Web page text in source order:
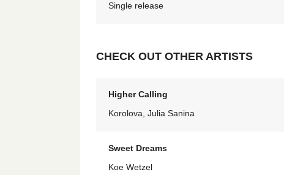
Single release
CHECK OUT OTHER ARTISTS
Higher Calling
Korolova, Julia Sanina
Sweet Dreams
Koe Wetzel